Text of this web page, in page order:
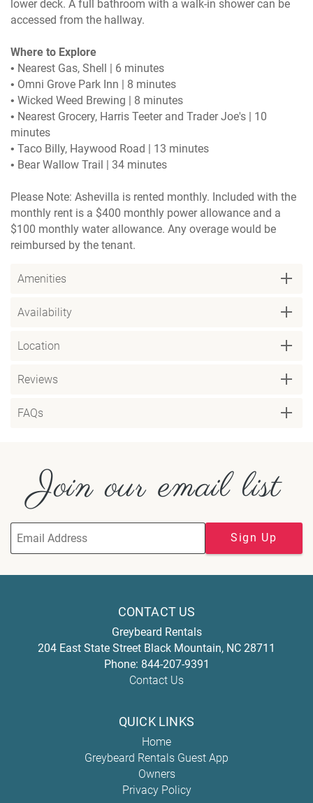
lower deck. A full bathroom with a walk-in shower can be
accessed from the hallway.
Where to Explore
• Nearest Gas, Shell | 6 minutes
• Omni Grove Park Inn | 8 minutes
• Wicked Weed Brewing | 8 minutes
• Nearest Grocery, Harris Teeter and Trader Joe's | 10
minutes
• Taco Billy, Haywood Road | 13 minutes
• Bear Wallow Trail | 34 minutes
Please Note: Ashevilla is rented monthly. Included with the
monthly rent is a $400 monthly power allowance and a
$100 monthly water allowance. Any overage would be
reimbursed by the tenant.
Amenities
Availability
Location
Reviews
FAQs
Join our email list
Sign Up
CONTACT US
Greybeard Rentals
204 East State Street Black Mountain, NC 28711
Phone: 844-207-9391
Contact Us
QUICK LINKS
Home
Greybeard Rentals Guest App
Owners
Privacy Policy